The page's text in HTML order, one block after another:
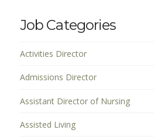
Job Categories
Activities Director
Admissions Director
Assistant Director of Nursing
Assisted Living